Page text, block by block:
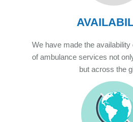
We have made the
of ambulance services not
but across the